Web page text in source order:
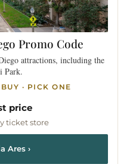
Promo Code
attractions, including the
Park.
· PICK ONE
price
ticket store
Ares ›